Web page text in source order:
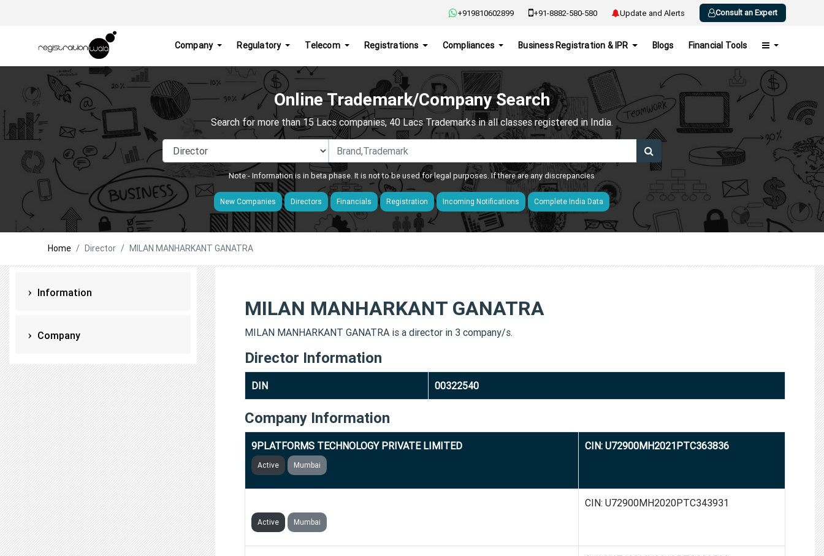
+919810602899 +91-8882-580-580 Update and Alerts Consult an Expert
Company Regulatory Telecom Registrations Compliances Business Registration & IPR Blogs Financial Tools
Online Trademark/Company Search
Search for more than 15 Lacs companies, 40 Lacs Trademarks in all classes registered in India.
Note:- Information is in beta phase. It is not to be used for legal purposes. If there are any discrepancies
New Companies Directors Financials Registration Incoming Notifications Complete India Data
Home Director MILAN MANHARKANT GANATRA
Information
Company
MILAN MANHARKANT GANATRA
MILAN MANHARKANT GANATRA is a director in 3 company/s.
Director Information
DIN 00322540
Company Information
9PLATFORMS TECHNOLOGY PRIVATE LIMITED
Active Mumbai
CIN: U72900MH2021PTC363836
Active Mumbai
CIN: U72900MH2020PTC343931